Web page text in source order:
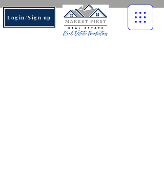
Login/Sign up